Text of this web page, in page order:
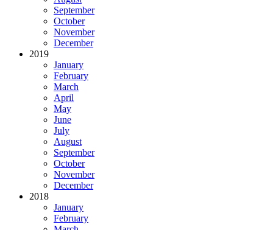
September
October
November
December
2019
January
February
March
April
May
June
July
August
September
October
November
December
2018
January
February